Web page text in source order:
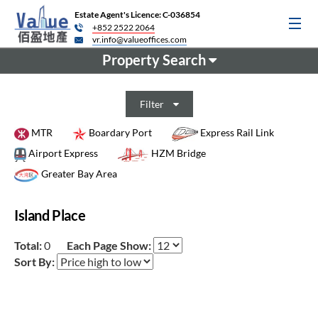
Estate Agent's Licence: C-036854
+852 2522 2064
vr.info@valueoffices.com
Property Search
Filter
MTR Boardary Port
Express Rail Link
Airport Express
HZM Bridge
Greater Bay Area
Island Place
Total:0
Each Page Show:
Sort By: